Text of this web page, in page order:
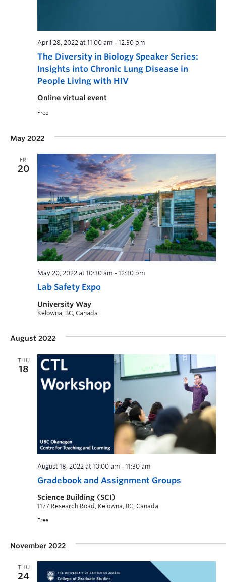
The Diversity in Biology Speaker Series:
Insights into Chronic Lung Disease in
People Living with HIV
April 28, 2022 at 11:00 am - 12:30 pm
Online virtual event
Free
May 2022
FRI
20
Lab Safety Expo
May 20, 2022 at 10:30 am - 12:30 pm
University Way
Kelowna, BC, Canada
August 2022
THU
18
Gradebook and Assignment Groups
August 18, 2022 at 10:00 am - 11:30 am
Science Building (SCI)
1177 Research Road, Kelowna, BC, Canada
Free
November 2022
THU
24